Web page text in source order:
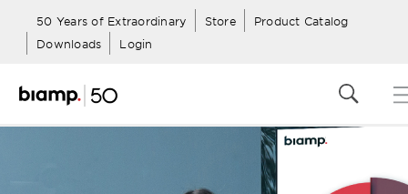
50 Years of Extraordinary Store
Product Catalog
Downloads
Login